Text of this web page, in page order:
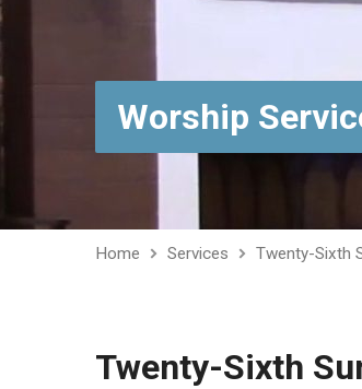
Worship
Home Services Twenty-Sixth
Twenty-Sixth